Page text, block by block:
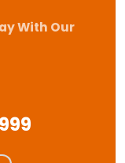
With Our